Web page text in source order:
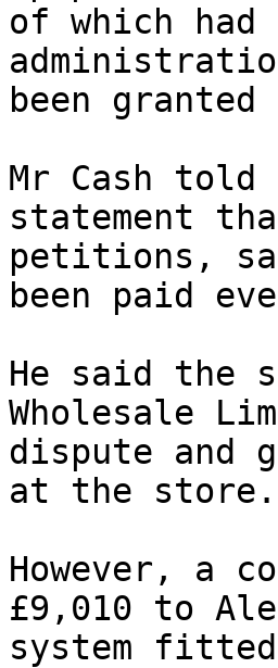
of which
been
Mr Cash
statement
petitions,
been paid
He said the
Wholesale
dispute and
at the store.
However, a
£9,010 to
system